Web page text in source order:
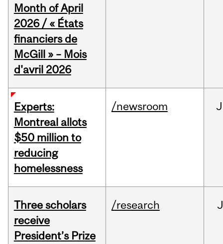
Month of April
2026 / « États
financiers de
McGill » – Mois
d'avril 2026
Experts:
Montreal allots
$50 million to
reducing
homelessness
/newsroom
Three scholars
receive
President’s Prize
/research